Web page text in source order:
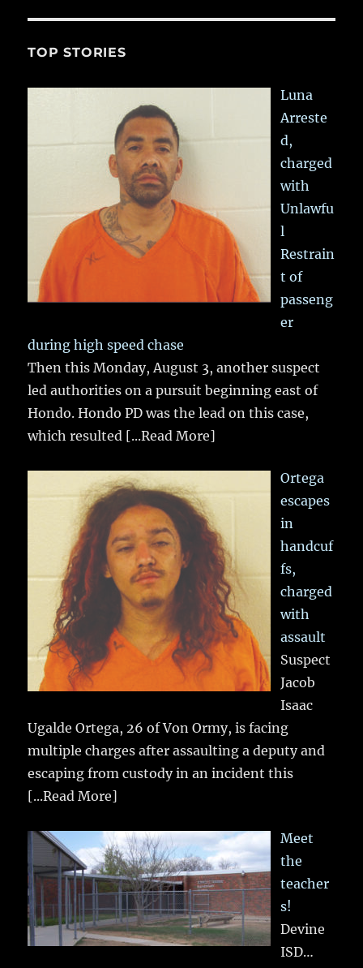
TOP STORIES
Luna
Arreste
d,
charged
with
Unlawfu
l
Restrain
t of
passeng
er
during high speed chase
Then this Monday, August 3, another suspect
led authorities on a pursuit beginning east of
Hondo. Hondo PD was the lead on this case,
which resulted [...Read More]
Ortega
escapes
in
handcuf
fs,
charged
with
assault
Suspect
Jacob
Isaac
Ugalde Ortega, 26 of Von Ormy, is facing
multiple charges after assaulting a deputy and
escaping from custody in an incident this
[...Read More]
Meet
the
teacher
s!
Devine
ISD…